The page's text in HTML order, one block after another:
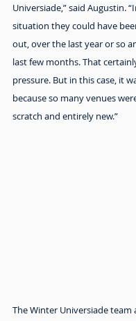
Universiade,” said Augustin.
situation they could have
out, over the last year or so
last few months. That
pressure. But in this case, it
because so many venues
scratch and entirely new.”
The Winter Universiade team